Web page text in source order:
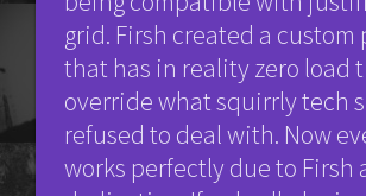
grid. Firsh created a custom
that has in reality zero load
override what squirrly tech
refused to deal with. Now
works perfectly due to Firsh